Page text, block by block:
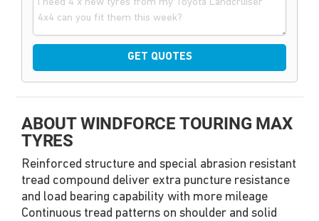
GET QUOTES
ABOUT WINDFORCE TOURING MAX
TYRES
Reinforced structure and special abrasion resistant
tread compound deliver extra puncture resistance
and load bearing capability with more mileage
Continuous tread patterns on shoulder and solid